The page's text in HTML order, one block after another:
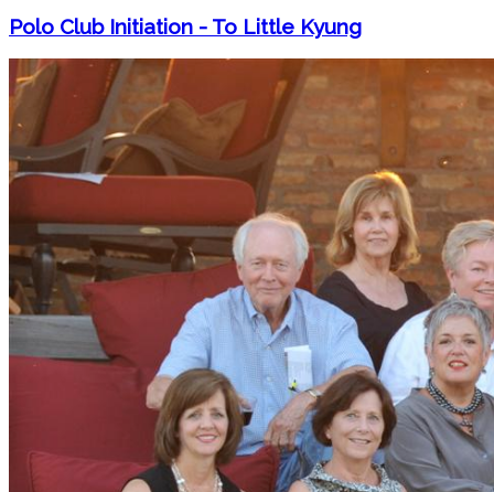
Polo Club Initiation - To Little Kyung